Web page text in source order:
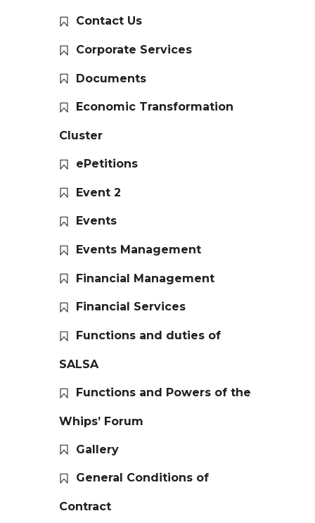
Contact Us
Corporate Services
Documents
Economic Transformation
Cluster
ePetitions
Event 2
Events
Events Management
Financial Management
Financial Services
Functions and duties of
SALSA
Functions and Powers of the
Whips’ Forum
Gallery
General Conditions of
Contract